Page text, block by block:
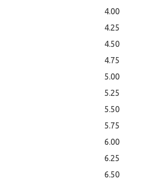
4.00
4.25
4.50
4.75
5.00
5.25
5.50
5.75
6.00
6.25
6.50